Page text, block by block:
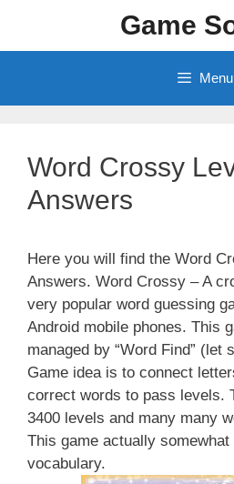
content
Game
Menu
Word Crossy
Answers
Here you will find the Word
Answers. Word Crossy – A
very popular word guessing
Android mobile phones. This
managed by “Word Find” (let
Game idea is to connect
correct words to pass levels.
3400 levels and many many
This game actually
vocabulary.